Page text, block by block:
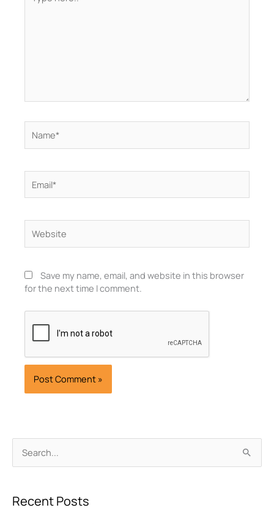
Search
for:
Recent Posts
here..
Save my name, email, and website in this browser
for the next time I comment.